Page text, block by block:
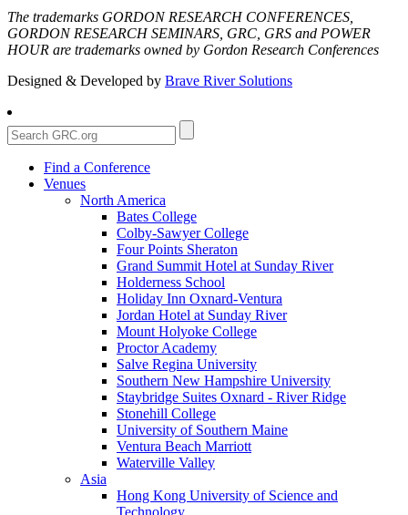
The trademarks GORDON RESEARCH CONFERENCES,
GORDON RESEARCH SEMINARS, GRC, GRS and POWER
HOUR are trademarks owned by Gordon Research Conferences
Designed & Developed by Brave River Solutions
Find a Conference
Venues
North America
Bates College
Colby-Sawyer College
Four Points Sheraton
Grand Summit Hotel at Sunday River
Holderness School
Holiday Inn Oxnard-Ventura
Jordan Hotel at Sunday River
Mount Holyoke College
Proctor Academy
Salve Regina University
Southern New Hampshire University
Staybridge Suites Oxnard - River Ridge
Stonehill College
University of Southern Maine
Ventura Beach Marriott
Waterville Valley
Asia
Hong Kong University of Science and